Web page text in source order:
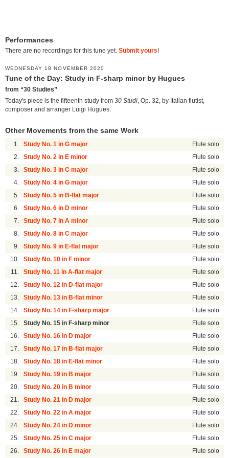
Performances
There are no recordings for this tune yet. Submit yours!
WEDNESDAY 18 NOVEMBER 2020
Tune of the Day: Study in F-sharp minor by Hugues
from “30 Studies”
Today's piece is the fifteenth study from 30 Studi , Op. 32, by Italian flutist,
composer and arranger Luigi Hugues.
Other Movements from the same Work
1. Study No. 1 in G major Flute solo
2. Study No. 2 in E minor Flute solo
3. Study No. 3 in C major Flute solo
4. Study No. 4 in G major Flute solo
5. Study No. 5 in B-flat major Flute solo
6. Study No. 6 in D minor Flute solo
7. Study No. 7 in A minor Flute solo
8. Study No. 8 in C major Flute solo
9. Study No. 9 in E-flat major Flute solo
10. Study No. 10 in F minor Flute solo
11. Study No. 11 in A-flat major Flute solo
12. Study No. 12 in D-flat major Flute solo
13. Study No. 13 in B-flat minor Flute solo
14. Study No. 14 in F-sharp major Flute solo
15. Study No. 15 in F-sharp minor Flute solo
16. Study No. 16 in D major Flute solo
17. Study No. 17 in B-flat major Flute solo
18. Study No. 18 in E-flat minor Flute solo
19. Study No. 19 in B major Flute solo
20. Study No. 20 in B minor Flute solo
21. Study No. 21 in D major Flute solo
22. Study No. 22 in A major Flute solo
24. Study No. 24 in D minor Flute solo
25. Study No. 25 in C major Flute solo
26. Study No. 26 in E major Flute solo